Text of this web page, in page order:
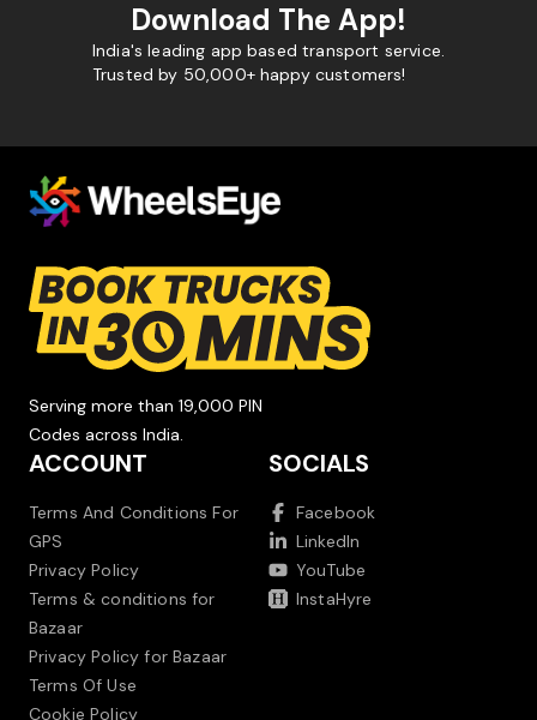
Download The App!
India's leading app based transport service.
Trusted by 50,000+ happy customers!
Serving more than 19,000 PIN
Codes across India.
ACCOUNT
Terms And Conditions For
GPS
Privacy Policy
Terms & conditions for
Bazaar
Privacy Policy for Bazaar
Terms Of Use
Cookie Policy
SOCIALS
Facebook
LinkedIn
YouTube
InstaHyre